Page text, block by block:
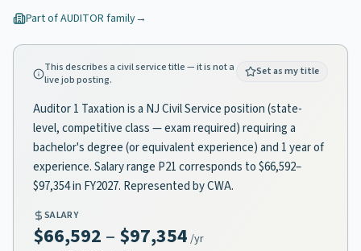
Part ofAUDITOR family→
This describes a civil service title — it is not a
live job posting.
Set as my title
Auditor 1 Taxation is a NJ Civil Service position (state-
level, competitive class — exam required) requiring a
bachelor's degree (or equivalent experience) and 1 year of
experience. Salary range P21 corresponds to $66,592–
$97,354 in FY2027. Represented by CWA.
SALARY
$66,592 – $97,354 /yr